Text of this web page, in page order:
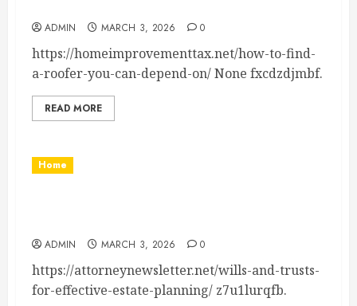
ADMIN MARCH 3, 2026 0
https://homeimprovementtax.net/how-to-find-
a-roofer-you-can-depend-on/ None fxcdzdjmbf.
READ MORE
Home
ADMIN MARCH 3, 2026 0
https://attorneynewsletter.net/wills-and-trusts-
for-effective-estate-planning/ z7u1lurqfb.